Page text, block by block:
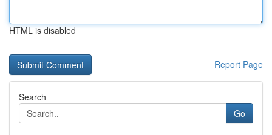
HTML is disabled
Report Page
Search
Go